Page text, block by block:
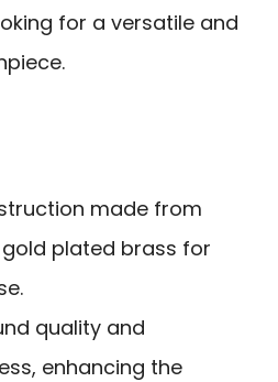
for a versatile and
made from
plated brass for
quality and
enhancing the